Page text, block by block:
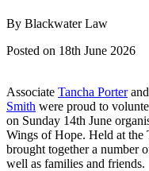
By Blackwater Law
Posted on 18th June 2026
Associate Tancha Porter
Smith were proud to
on Sunday 14th June
Wings of Hope. Held at the
brought together a number
well as families and friends.